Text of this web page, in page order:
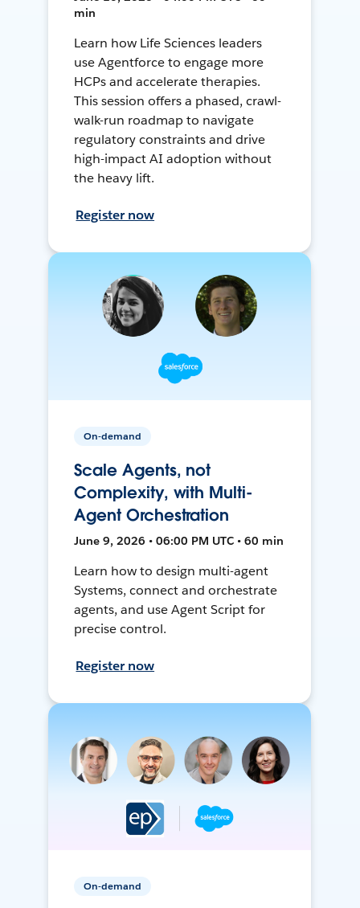
min
Learn how Life Sciences leaders
use Agentforce to engage more
HCPs and accelerate therapies.
This session offers a phased, crawl-
walk-run roadmap to navigate
regulatory constraints and drive
high-impact AI adoption without
the heavy lift.
Register now
On-demand
Scale Agents, not
Complexity, with Multi-
Agent Orchestration
June 9, 2026 • 06:00 PM UTC • 60 min
Learn how to design multi-agent
Systems, connect and orchestrate
agents, and use Agent Script for
precise control.
Register now
On-demand